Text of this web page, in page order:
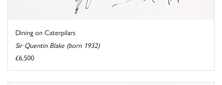
Dining on Caterpilars
Sir Quentin Blake (born 1932)
£6,500